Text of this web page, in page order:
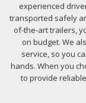
experienced
transported safely
of-the-art trailers,
on budget. We
service, so you
hands. When you
to provide